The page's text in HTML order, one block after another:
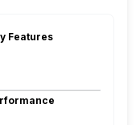
Features